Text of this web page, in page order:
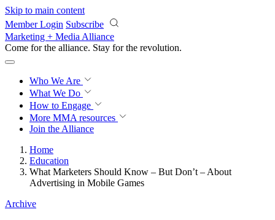
Skip to main content
Member Login Subscribe
Marketing + Media Alliance
Come for the alliance. Stay for the revolution.
Who We Are
What We Do
How to Engage
More MMA resources
Join the Alliance
Home
Education
What Marketers Should Know – But Don’t – About
Advertising in Mobile Games
Archive